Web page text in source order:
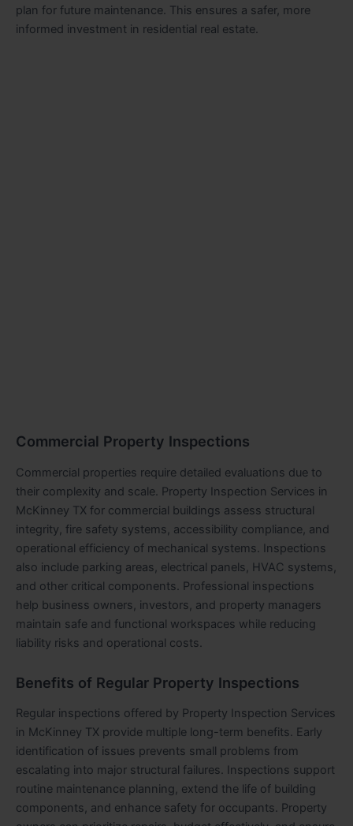
plan for future maintenance. This ensures a safer, more
informed investment in residential real estate.
Commercial Property Inspections
Commercial properties require detailed evaluations due to
their complexity and scale. Property Inspection Services in
McKinney TX for commercial buildings assess structural
integrity, fire safety systems, accessibility compliance, and
operational efficiency of mechanical systems. Inspections
also include parking areas, electrical panels, HVAC systems,
and other critical components. Professional inspections
help business owners, investors, and property managers
maintain safe and functional workspaces while reducing
liability risks and operational costs.
Benefits of Regular Property Inspections
Regular inspections offered by Property Inspection Services
in McKinney TX provide multiple long-term benefits. Early
identification of issues prevents small problems from
escalating into major structural failures. Inspections support
routine maintenance planning, extend the life of building
components, and enhance safety for occupants. Property